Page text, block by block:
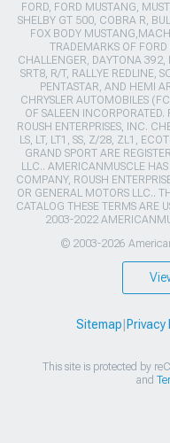
FORD, FORD MUSTANG,
SHELBY GT 500, COBRA R,
FOX BODY
TRADEMARKS OF
CHALLENGER, DAYTONA 392,
SRT8, R/T, RALLYE REDLINE,
PENTASTAR, AND HEMI
CHRYSLER AUTOMOBILES
OF SALEEN INCORPORATED.
ROUSH ENTERPRISES, INC.
LS, LT, LT1, SS, Z/28, ZL1,
GRAND SPORT ARE
LLC.. AMERICANMUSCLE
COMPANY, ROUSH
OR GENERAL MOTORS LLC..
CATALOG THESE TERMS ARE
2003-2022
© 2003-2026
Sitemap Privacy
This site is protected by
and